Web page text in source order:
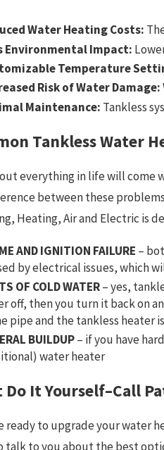
Water Heating Costs:
Environmental Impact:
Temperature
Risk of Water Damage:
Maintenance: Tankless
Tankless Water
everything in life will come
between these
Heating, Air and Electric is
AND IGNITION FAILURE –
by electrical issues, which
OF COLD WATER– yes,
off, then you turn it back on
pipe and the tankless heater
BUILDUP– if you have
water heater
Do It Yourself–Call
ready to upgrade your water
talk to you about the best